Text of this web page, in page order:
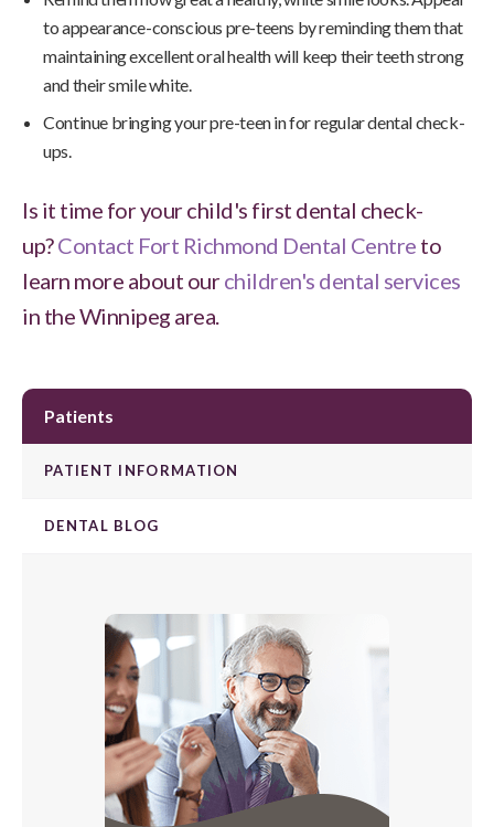
to appearance-conscious pre-teens by reminding them that
maintaining excellent oral health will keep their teeth strong
and their smile white.
Continue bringing your pre-teen in for regular dental check-
ups.
Is it time for your child's first dental check-
up?Contact Fort Richmond Dental Centre to
learn more about ourchildren's dental services
in the Winnipeg area.
Patients
PATIENT INFORMATION
DENTAL BLOG